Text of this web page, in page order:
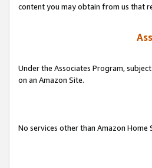
content you may obtain from us that
Under the Associates Program,
on an Amazon Site.
No services other than Amazon